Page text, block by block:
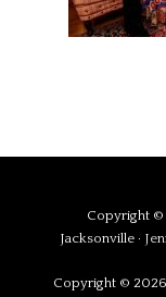
Copyright ©
Jacksonville ·
Copyright © 2026